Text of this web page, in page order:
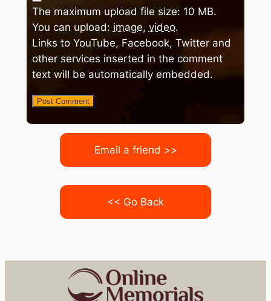
The maximum upload file size: 10 MB.
You can upload: image, video.
Links to YouTube, Facebook, Twitter and
other services inserted in the comment
text will be automatically embedded.
Email a friend >>
<< Go Back